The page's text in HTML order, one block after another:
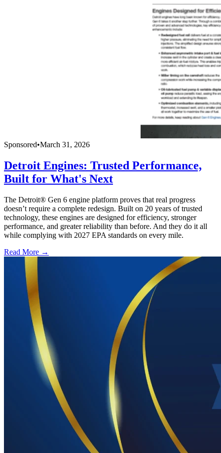
Sponsored•March 31, 2026
Detroit Engines: Trusted Performance,
Built for What's Next
The Detroit® Gen 6 engine platform proves that real progress
doesn’t require a complete redesign. Built on 20 years of trusted
technology, these engines are designed for efficiency, stronger
performance, and greater reliability than before. And they do it all
while complying with 2027 EPA standards on every mile.
Read More →